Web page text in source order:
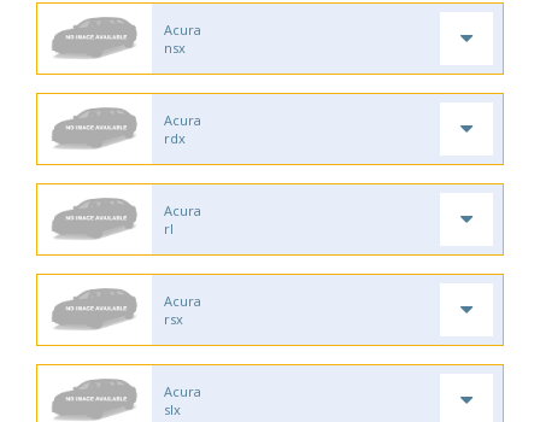
Acura
nsx
Acura
rdx
Acura
rl
Acura
rsx
Acura
slx